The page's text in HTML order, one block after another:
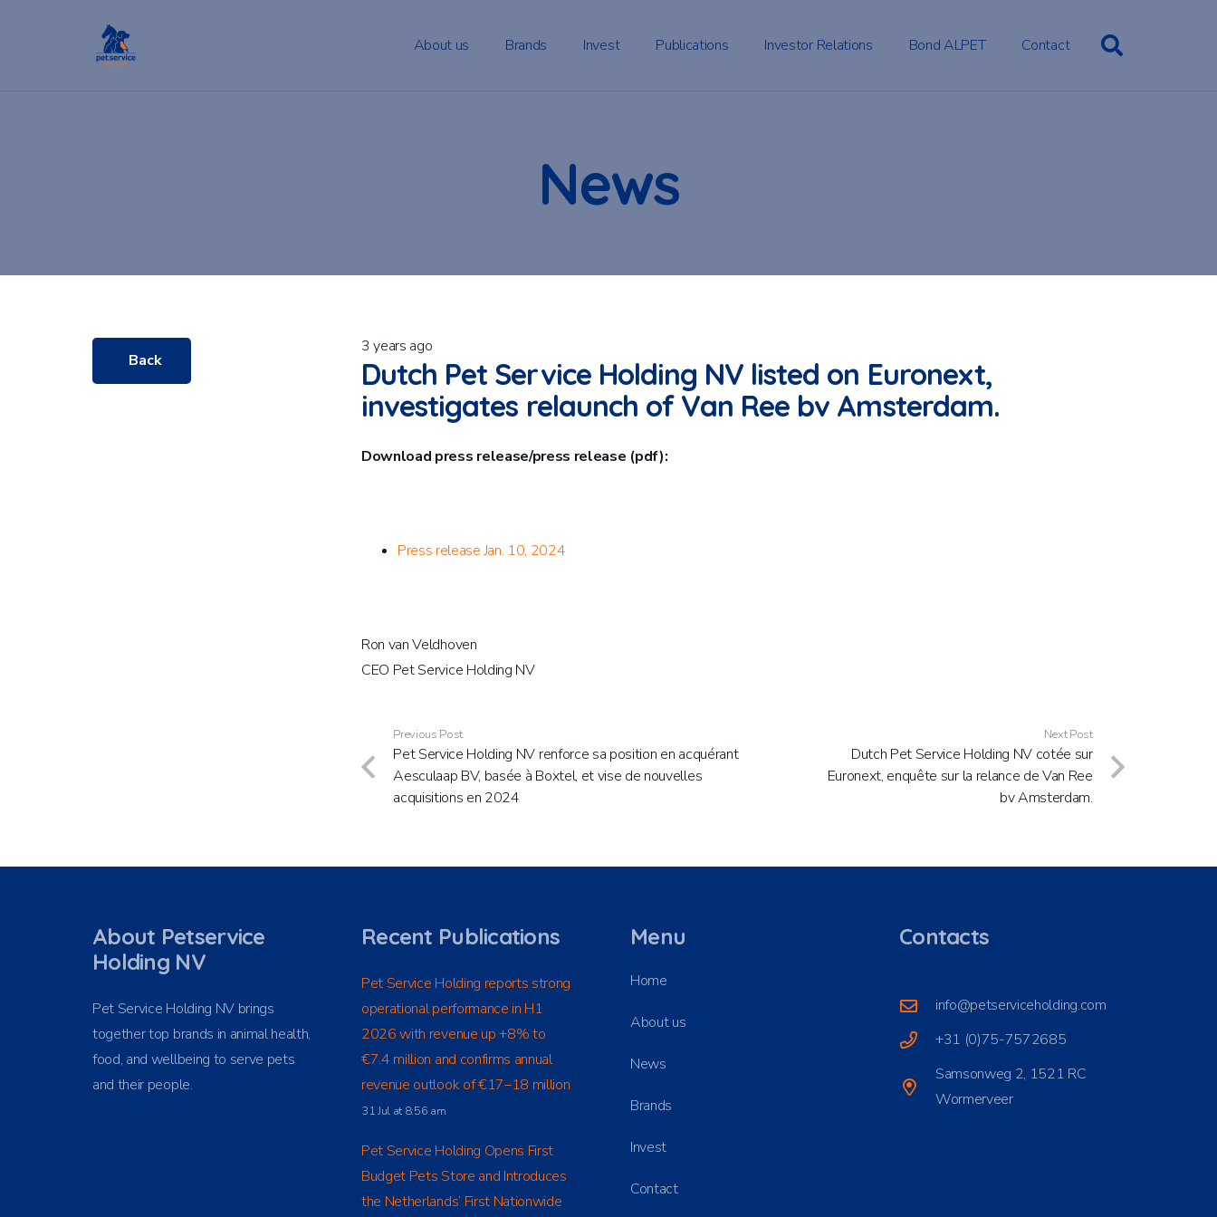
About us Brands Invest Publications Investor Relations Bond ALPET Contact
News
Back
3 years ago
Dutch Pet Service Holding NV listed on Euronext,
investigates relaunch of Van Ree bv Amsterdam.
Download press release/press release (pdf):
Press release Jan. 10, 2024
Ron van Veldhoven
CEO Pet Service Holding NV
Previous Post
Pet Service Holding NV renforce sa position en acquérant
Aesculaap BV, basée à Boxtel, et vise de nouvelles
acquisitions en 2024
Next Post
Dutch Pet Service Holding NV cotée sur
Euronext, enquête sur la relance de Van Ree
bv Amsterdam.
About Petservice
Holding NV
Pet Service Holding NV brings
together top brands in animal health,
food, and wellbeing to serve pets
and their people.
Recent Publications
Pet Service Holding reports strong
operational performance in H1
2026 with revenue up +8% to
€7.4 million and confirms annual
revenue outlook of €17–18 million
31 Jul at 8:56 am
Pet Service Holding Opens First
Budget Pets Store and Introduces
the Netherlands’ First Nationwide
Menu
Home
About us
News
Brands
Invest
Contact
Contacts
info@petserviceholding.com
+31 (0)75-7572685
Samsonweg 2, 1521 RC
Wormerveer